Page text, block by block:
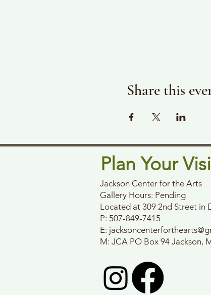
Share this
Plan Your
Jackson Center for the Arts
Gallery Hours: Pending
Located at 309 2nd Street in
P: 507-849-7415
E:
M: JCA PO Box 94 Jackson,